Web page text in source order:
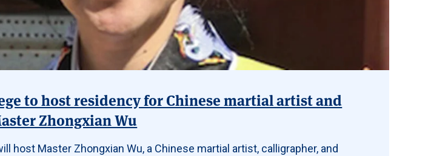
to host residency for Chinese martial artist and
Zhongxian Wu
host Master Zhongxian Wu, a Chinese martial artist, calligrapher, and